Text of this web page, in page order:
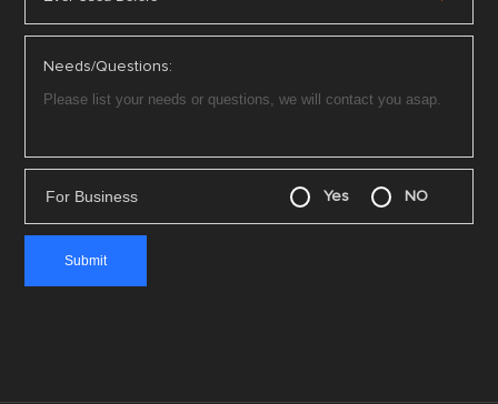
Needs/Questions:
For Business Yes NO